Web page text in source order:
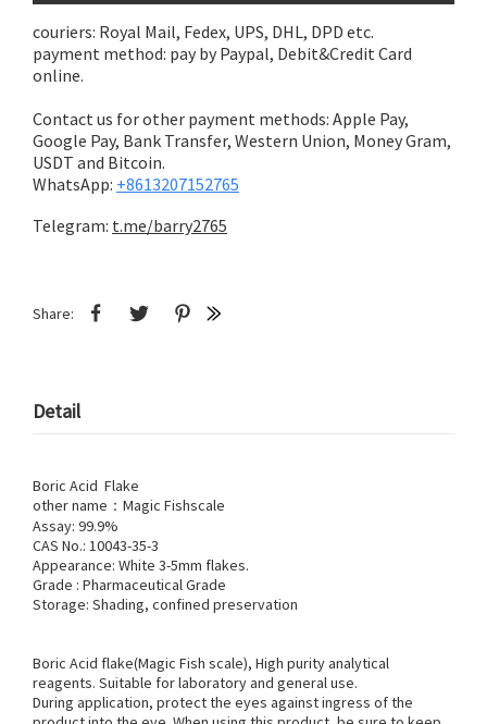
couriers: Royal Mail, Fedex, UPS, DHL, DPD etc.
payment method: pay by Paypal, Debit&Credit Card
online.
Contact us for other payment methods: Apple Pay,
Google Pay, Bank Transfer, Western Union, Money Gram,
USDT and Bitcoin.
WhatsApp: +8613207152765
Telegram: t.me/barry2765
Share:
Detail
Boric Acid Flake
other name：Magic Fishscale
Assay: 99.9%
CAS No.: 10043-35-3
Appearance: White 3-5mm flakes.
Grade : Pharmaceutical Grade
Storage: Shading, confined preservation
Boric Acid flake(Magic Fish scale), High purity analytical
reagents. Suitable for laboratory and general use.
During application, protect the eyes against ingress of the